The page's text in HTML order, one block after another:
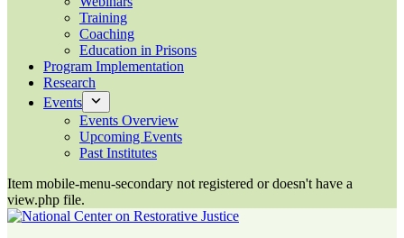
Training
Coaching
Education in Prisons
Program Implementation
Research
Events
Events Overview
Upcoming Events
Past Institutes
Item mobile-menu-secondary not registered or doesn't have a
view.php file.